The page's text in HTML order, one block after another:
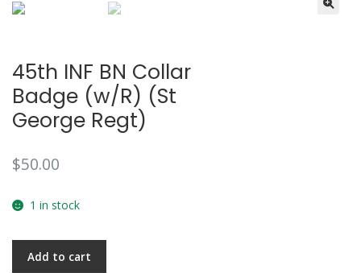
45th INF BN Collar
Badge (w/R) (St
George Regt)
$50.00
1 in stock
Add to cart